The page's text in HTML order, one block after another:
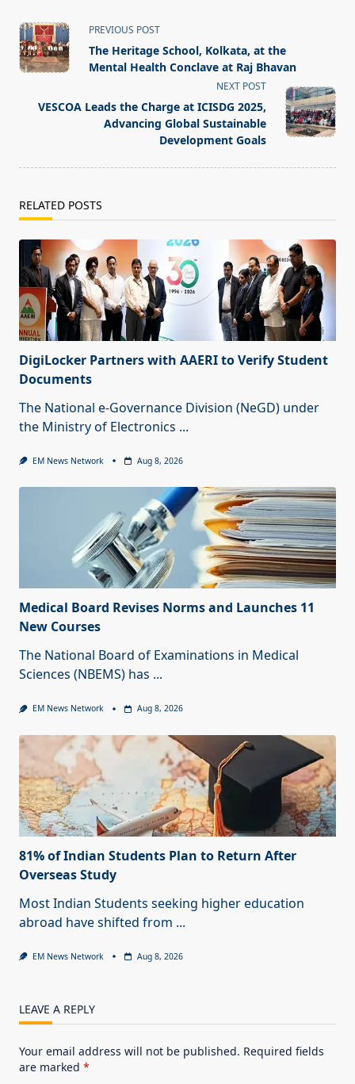
<span
class="nav-
subtitle
reader-
text">Page</span>
PREVIOUS POST
The Heritage School, Kolkata, at the
Mental Health Conclave at Raj Bhavan
NEXT POST
VESCOA Leads the Charge at ICISDG 2025,
Advancing Global Sustainable
Development Goals
RELATED POSTS
DigiLocker Partners with AAERI to Verify Student
Documents
The National e-Governance Division (NeGD) under
the Ministry of Electronics ...
EM News Network Aug 8, 2026
Medical Board Revises Norms and Launches 11
New Courses
The National Board of Examinations in Medical
Sciences (NBEMS) has ...
EM News Network Aug 8, 2026
81% of Indian Students Plan to Return After
Overseas Study
Most Indian Students seeking higher education
abroad have shifted from ...
EM News Network Aug 8, 2026
LEAVE A REPLY
Your email address will not be published. Required fields
are marked *